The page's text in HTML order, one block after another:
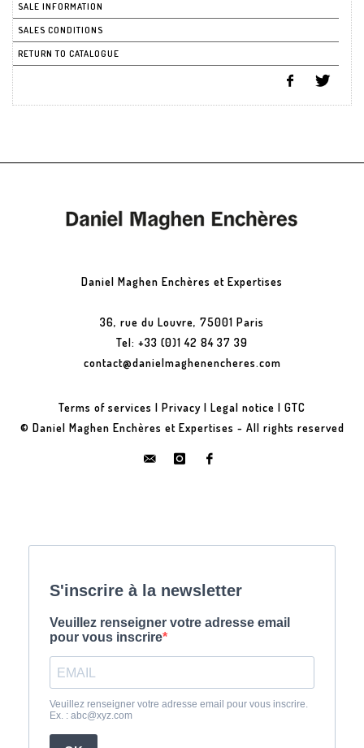
SALE INFORMATION
SALES CONDITIONS
RETURN TO CATALOGUE
Daniel Maghen Enchères et Expertises
36, rue du Louvre, 75001 Paris
Tel: +33 (0)1 42 84 37 39
contact@danielmaghenencheres.com
Terms of services | Privacy | Legal notice | GTC
© Daniel Maghen Enchères et Expertises - All rights reserved